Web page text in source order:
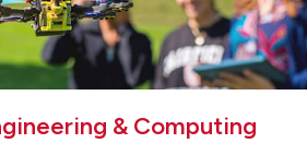
& Computing